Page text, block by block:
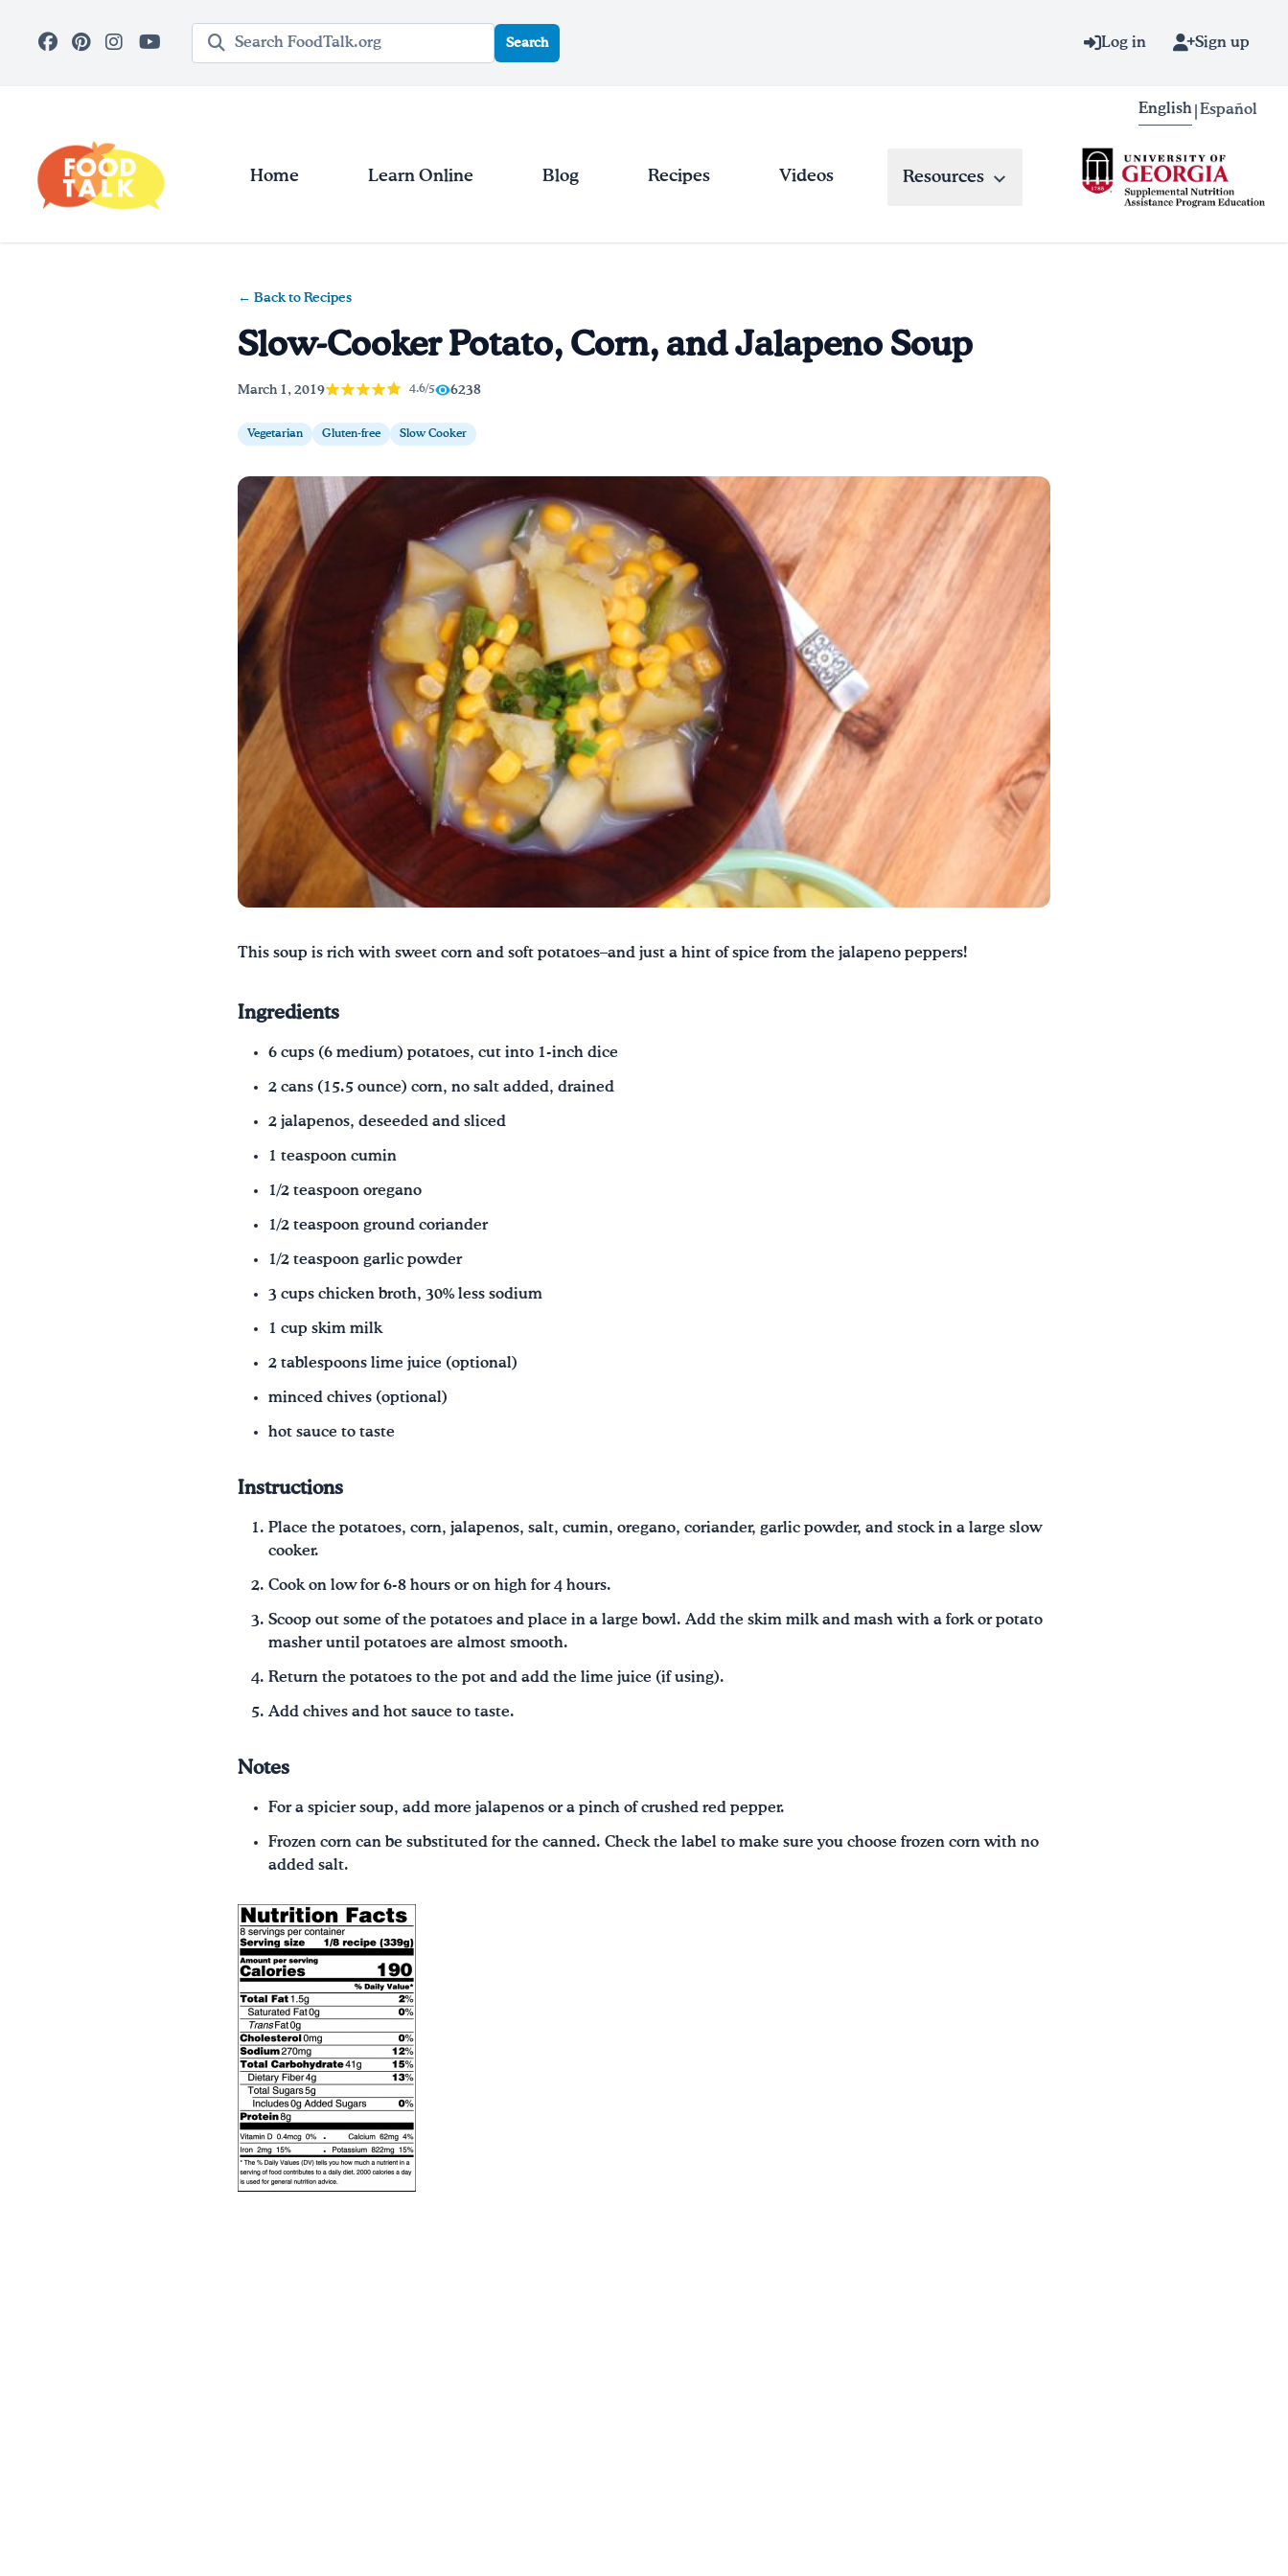
Search query
Search Log in Sign up
English Español
Home Learn Online Blog Recipes Videos Resources
← Back to Recipes
Slow-Cooker Potato, Corn, and Jalapeno Soup
March 1, 2019 4.6/5 6238
Vegetarian Gluten-free Slow Cooker
This soup is rich with sweet corn and soft potatoes–and just a hint of spice from the jalapeno peppers!
Ingredients
6 cups (6 medium) potatoes, cut into 1-inch dice
2 cans (15.5 ounce) corn, no salt added, drained
2 jalapenos, deseeded and sliced
1 teaspoon cumin
1/2 teaspoon oregano
1/2 teaspoon ground coriander
1/2 teaspoon garlic powder
3 cups chicken broth, 30% less sodium
1 cup skim milk
2 tablespoons lime juice (optional)
minced chives (optional)
hot sauce to taste
Instructions
Place the potatoes, corn, jalapenos, salt, cumin, oregano, coriander, garlic powder, and stock in a large slow
cooker.
Cook on low for 6-8 hours or on high for 4 hours.
Scoop out some of the potatoes and place in a large bowl. Add the skim milk and mash with a fork or potato
masher until potatoes are almost smooth.
Return the potatoes to the pot and add the lime juice (if using).
Add chives and hot sauce to taste.
Notes
For a spicier soup, add more jalapenos or a pinch of crushed red pepper.
Frozen corn can be substituted for the canned. Check the label to make sure you choose frozen corn with no
added salt.